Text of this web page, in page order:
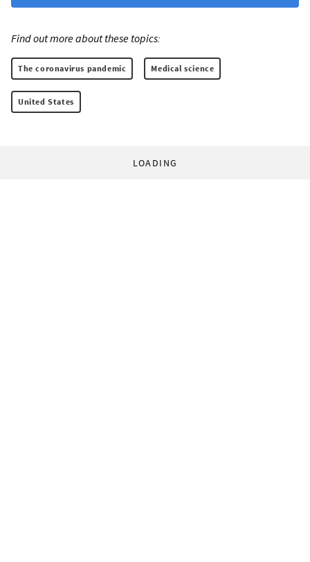
Find out more about these topics:
The coronavirus pandemic Medical science
United States
LOADING